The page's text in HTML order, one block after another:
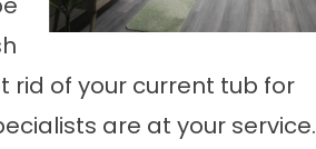
rid of your current tub for
are at your service.